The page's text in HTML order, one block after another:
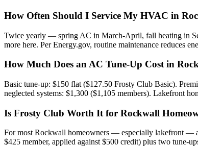
How Often Should I Service My HVAC in
Twice yearly — spring AC in March-April, fall heating in
more here. Per Energy.gov, routine maintenance reduces
How Much Does an AC Tune-Up Cost in
Basic tune-up: $150 flat ($127.50 Frosty Club Basic).
neglected systems: $1,300 ($1,105 members). Lakefront
Is Frosty Club Worth It for Rockwall
For most Rockwall homeowners — especially lakefront —
$425 member, applied against $500 credit) plus two tune-